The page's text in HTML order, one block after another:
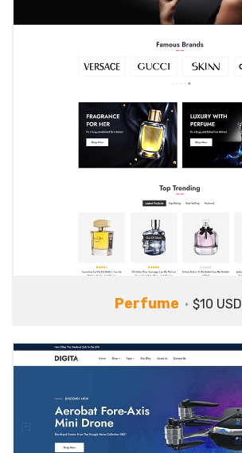
Perfume $10 USD